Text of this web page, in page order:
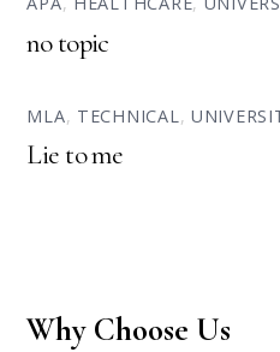
no topic
MLA, TECHNICAL,
Lie to me
Why Choose Us